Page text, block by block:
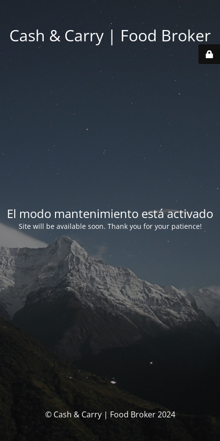
Cash & Carry | Food Broker
El modo mantenimiento está activado
Site will be available soon. Thank you for your patience!
© Cash & Carry | Food Broker 2024